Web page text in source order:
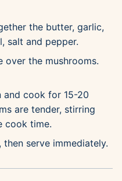
the butter, garlic,
salt and pepper.
over the mushrooms.
and cook for 15-20
are tender, stirring
cook time.
serve immediately.